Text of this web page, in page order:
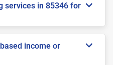
services in 85346 for
income or